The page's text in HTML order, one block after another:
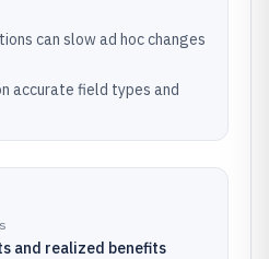
can slow ad hoc changes
accurate field types and
and realized benefits